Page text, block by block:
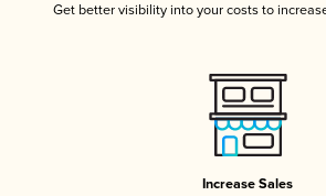
Get better visibility into your costs to
Increase Sales